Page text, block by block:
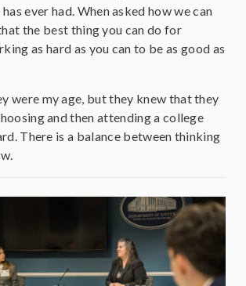
ever had. When asked how we can
the best thing you can do for
as hard as you can to be as good as
were my age, but they knew that they
and then attending a college
There is a balance between thinking